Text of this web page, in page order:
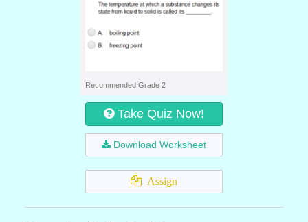
Recommended Grade 2
Take Quiz Now!
Download Worksheet
Assign